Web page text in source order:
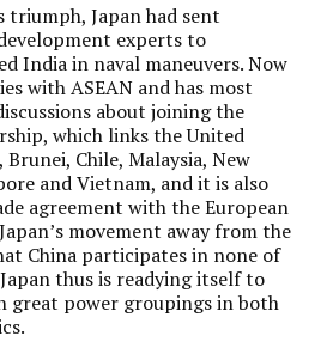
triumph, Japan had sent
experts to
India in naval maneuvers. Now
with ASEAN and has most
about joining the
which links the United
Chile, Malaysia, New
and Vietnam, and it is also
agreement with the European
movement away from the
China participates in none of
thus is readying itself to
great power groupings in both